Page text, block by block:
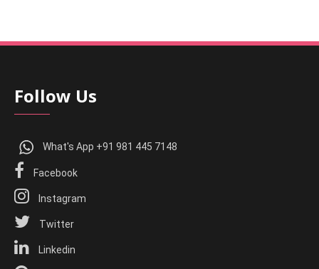
Follow Us
What's App +91 981 445 7148
Facebook
Instagram
Twitter
Linkedin